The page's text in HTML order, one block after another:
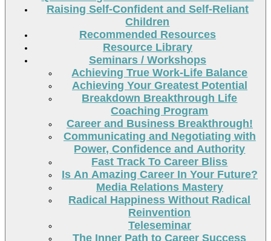
Raising Self-Confident and Self-Reliant
Children
Recommended Resources
Resource Library
Seminars / Workshops
Achieving True Work-Life Balance
Achieving Your Greatest Potential
Breakdown Breakthrough Life
Coaching Program
Career and Business Breakthrough!
Communicating and Negotiating with
Power, Confidence and Authority
Fast Track To Career Bliss
Is An Amazing Career In Your Future?
Media Relations Mastery
Radical Happiness Without Radical
Reinvention
Teleseminar
The Inner Path to Career Success